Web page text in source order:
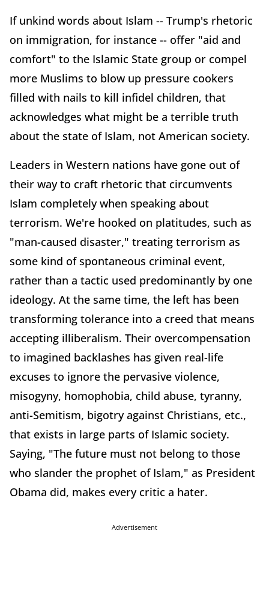
If unkind words about Islam -- Trump's rhetoric
on immigration, for instance -- offer "aid and
comfort" to the Islamic State group or compel
more Muslims to blow up pressure cookers
filled with nails to kill infidel children, that
acknowledges what might be a terrible truth
about the state of Islam, not American society.
Leaders in Western nations have gone out of
their way to craft rhetoric that circumvents
Islam completely when speaking about
terrorism. We're hooked on platitudes, such as
"man-caused disaster," treating terrorism as
some kind of spontaneous criminal event,
rather than a tactic used predominantly by one
ideology. At the same time, the left has been
transforming tolerance into a creed that means
accepting illiberalism. Their overcompensation
to imagined backlashes has given real-life
excuses to ignore the pervasive violence,
misogyny, homophobia, child abuse, tyranny,
anti-Semitism, bigotry against Christians, etc.,
that exists in large parts of Islamic society.
Saying, "The future must not belong to those
who slander the prophet of Islam," as President
Obama did, makes every critic a hater.
Advertisement